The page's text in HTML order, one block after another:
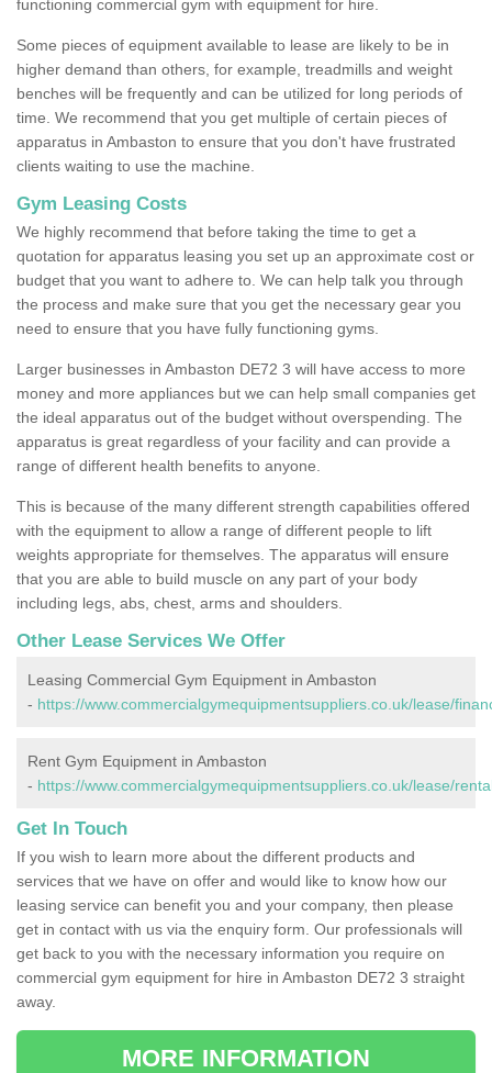
functioning commercial gym with equipment for hire.
Some pieces of equipment available to lease are likely to be in
higher demand than others, for example, treadmills and weight
benches will be frequently and can be utilized for long periods of
time. We recommend that you get multiple of certain pieces of
apparatus in Ambaston to ensure that you don't have frustrated
clients waiting to use the machine.
Gym Leasing Costs
We highly recommend that before taking the time to get a
quotation for apparatus leasing you set up an approximate cost or
budget that you want to adhere to. We can help talk you through
the process and make sure that you get the necessary gear you
need to ensure that you have fully functioning gyms.
Larger businesses in Ambaston DE72 3 will have access to more
money and more appliances but we can help small companies get
the ideal apparatus out of the budget without overspending. The
apparatus is great regardless of your facility and can provide a
range of different health benefits to anyone.
This is because of the many different strength capabilities offered
with the equipment to allow a range of different people to lift
weights appropriate for themselves. The apparatus will ensure
that you are able to build muscle on any part of your body
including legs, abs, chest, arms and shoulders.
Other Lease Services We Offer
Leasing Commercial Gym Equipment in Ambaston
- https://www.commercialgymequipmentsuppliers.co.uk/lease/
Rent Gym Equipment in Ambaston
- https://www.commercialgymequipmentsuppliers.co.uk/lease/
Get In Touch
If you wish to learn more about the different products and
services that we have on offer and would like to know how our
leasing service can benefit you and your company, then please
get in contact with us via the enquiry form. Our professionals will
get back to you with the necessary information you require on
commercial gym equipment for hire in Ambaston DE72 3 straight
away.
MORE INFORMATION